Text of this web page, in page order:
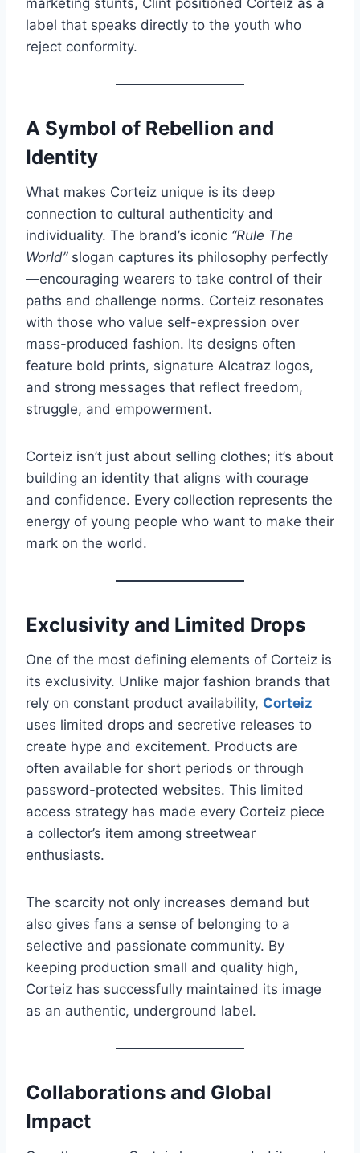
marketing stunts, Clint positioned Corteiz as a
label that speaks directly to the youth who
reject conformity.
A Symbol of Rebellion and
Identity
What makes Corteiz unique is its deep
connection to cultural authenticity and
individuality. The brand’s iconic “Rule The
World”slogan captures its philosophy perfectly
—encouraging wearers to take control of their
paths and challenge norms. Corteiz resonates
with those who value self-expression over
mass-produced fashion. Its designs often
feature bold prints, signature Alcatraz logos,
and strong messages that reflect freedom,
struggle, and empowerment.
Corteiz isn’t just about selling clothes; it’s about
building an identity that aligns with courage
and confidence. Every collection represents the
energy of young people who want to make their
mark on the world.
Exclusivity and Limited Drops
One of the most defining elements of Corteiz is
its exclusivity. Unlike major fashion brands that
rely on constant product availability, Corteiz
uses limited drops and secretive releases to
create hype and excitement. Products are
often available for short periods or through
password-protected websites. This limited
access strategy has made every Corteiz piece
a collector’s item among streetwear
enthusiasts.
The scarcity not only increases demand but
also gives fans a sense of belonging to a
selective and passionate community. By
keeping production small and quality high,
Corteiz has successfully maintained its image
as an authentic, underground label.
Collaborations and Global
Impact